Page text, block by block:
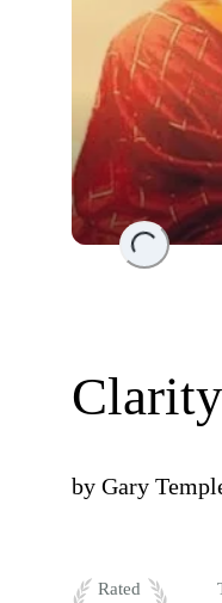
by Gary
Rated